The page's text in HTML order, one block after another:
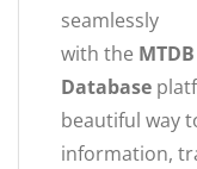
seamlessly
with the
Database
beautiful way
information,